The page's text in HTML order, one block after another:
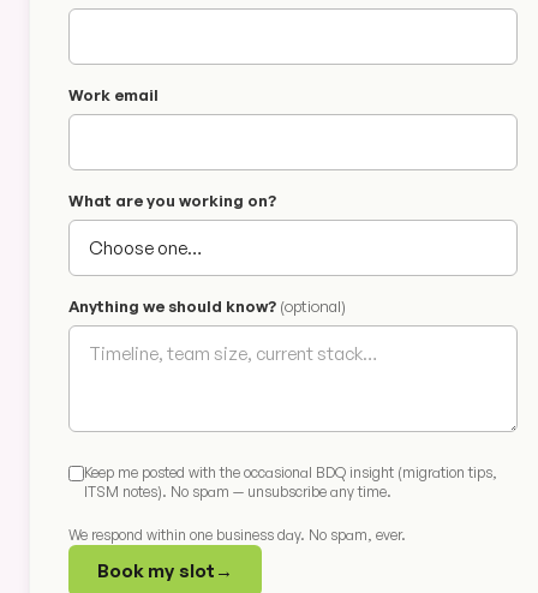
Work email
What are you working on?
Anything we should know? (optional)
Keep me posted with the occasional BDQ insight (migration tips,
ITSM notes). No spam — unsubscribe any time.
We respond within one business day. No spam, ever.
Book my slot →